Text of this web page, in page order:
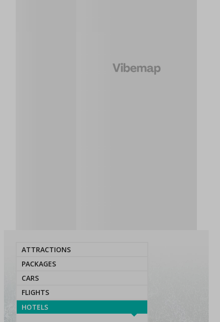
ATTRACTIONS
PACKAGES
CARS
FLIGHTS
HOTELS